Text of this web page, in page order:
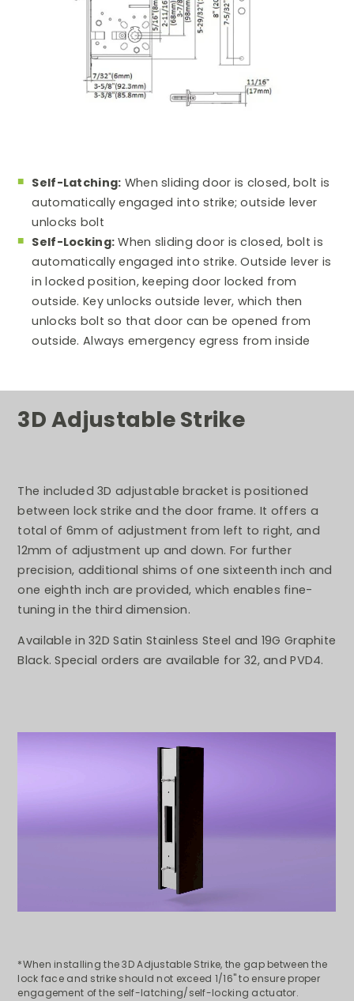
Self-Latching: When sliding door is closed, bolt is
automatically engaged into strike; outside lever
unlocks bolt
Self-Locking: When sliding door is closed, bolt is
automatically engaged into strike. Outside lever is
in locked position, keeping door locked from
outside. Key unlocks outside lever, which then
unlocks bolt so that door can be opened from
outside. Always emergency egress from inside
3D Adjustable Strike
The included 3D adjustable bracket is positioned
between lock strike and the door frame. It offers a
total of 6mm of adjustment from left to right, and
12mm of adjustment up and down. For further
precision, additional shims of one sixteenth inch and
one eighth inch are provided, which enables fine-
tuning in the third dimension.
Available in 32D Satin Stainless Steel and 19G Graphite
Black. Special orders are available for 32, and PVD4.
*When installing the 3D Adjustable Strike, the gap between the
lock face and strike should not exceed 1/16" to ensure proper
engagement of the self-latching/self-locking actuator.